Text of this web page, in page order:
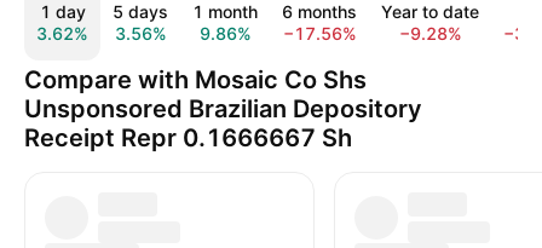
1 day
3.62%
5 days
3.56%
1 month
9.86%
6 months
−17.56%
Year to date
−9.28%
Compare with Mosaic Co Shs
Unsponsored Brazilian Depository
Receipt Repr 0.1666667 Sh